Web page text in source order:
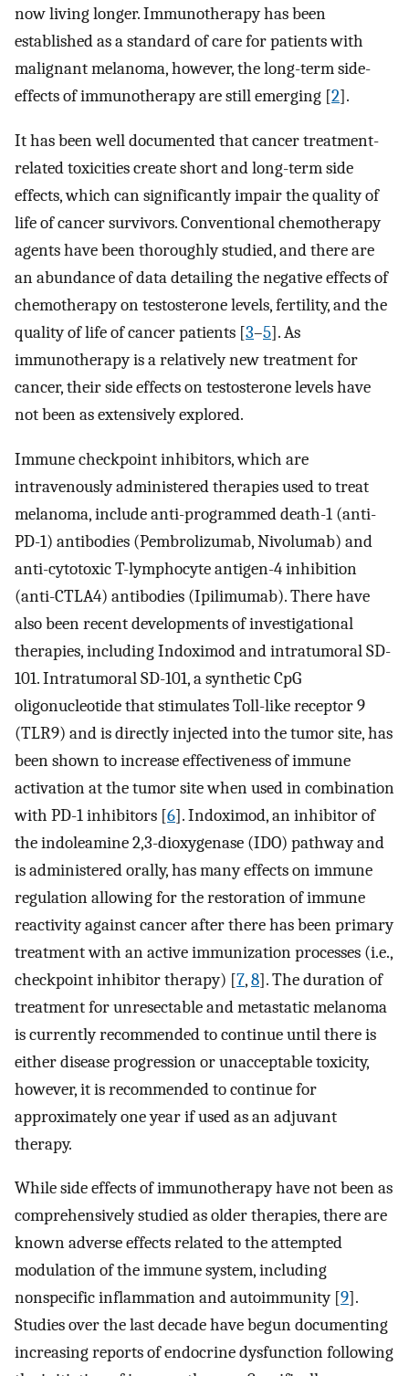
now living longer. Immunotherapy has been
established as a standard of care for patients with
malignant melanoma, however, the long-term side-
effects of immunotherapy are still emerging [2].
It has been well documented that cancer treatment-
related toxicities create short and long-term side
effects, which can significantly impair the quality of
life of cancer survivors. Conventional chemotherapy
agents have been thoroughly studied, and there are
an abundance of data detailing the negative effects of
chemotherapy on testosterone levels, fertility, and the
quality of life of cancer patients [3–5]. As
immunotherapy is a relatively new treatment for
cancer, their side effects on testosterone levels have
not been as extensively explored.
Immune checkpoint inhibitors, which are
intravenously administered therapies used to treat
melanoma, include anti-programmed death-1 (anti-
PD-1) antibodies (Pembrolizumab, Nivolumab) and
anti-cytotoxic T-lymphocyte antigen-4 inhibition
(anti-CTLA4) antibodies (Ipilimumab). There have
also been recent developments of investigational
therapies, including Indoximod and intratumoral SD-
101. Intratumoral SD-101, a synthetic CpG
oligonucleotide that stimulates Toll-like receptor 9
(TLR9) and is directly injected into the tumor site, has
been shown to increase effectiveness of immune
activation at the tumor site when used in combination
with PD-1 inhibitors [6]. Indoximod, an inhibitor of
the indoleamine 2,3-dioxygenase (IDO) pathway and
is administered orally, has many effects on immune
regulation allowing for the restoration of immune
reactivity against cancer after there has been primary
treatment with an active immunization processes (i.e.,
checkpoint inhibitor therapy) [7,8]. The duration of
treatment for unresectable and metastatic melanoma
is currently recommended to continue until there is
either disease progression or unacceptable toxicity,
however, it is recommended to continue for
approximately one year if used as an adjuvant
therapy.
While side effects of immunotherapy have not been as
comprehensively studied as older therapies, there are
known adverse effects related to the attempted
modulation of the immune system, including
nonspecific inflammation and autoimmunity [9].
Studies over the last decade have begun documenting
increasing reports of endocrine dysfunction following